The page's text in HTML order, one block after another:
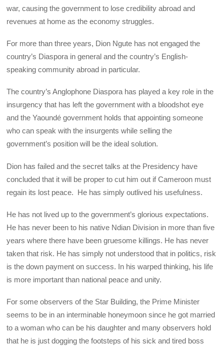
war, causing the government to lose credibility abroad and
revenues at home as the economy struggles.
For more than three years, Dion Ngute has not engaged the
country’s Diaspora in general and the country’s English-
speaking community abroad in particular.
The country’s Anglophone Diaspora has played a key role in the
insurgency that has left the government with a bloodshot eye
and the Yaoundé government holds that appointing someone
who can speak with the insurgents while selling the
government’s position will be the ideal solution.
Dion has failed and the secret talks at the Presidency have
concluded that it will be proper to cut him out if Cameroon must
regain its lost peace. He has simply outlived his usefulness.
He has not lived up to the government’s glorious expectations.
He has never been to his native Ndian Division in more than five
years where there have been gruesome killings. He has never
taken that risk. He has simply not understood that in politics, risk
is the down payment on success. In his warped thinking, his life
is more important than national peace and unity.
For some observers of the Star Building, the Prime Minister
seems to be in an interminable honeymoon since he got married
to a woman who can be his daughter and many observers hold
that he is just dogging the footsteps of his sick and tired boss